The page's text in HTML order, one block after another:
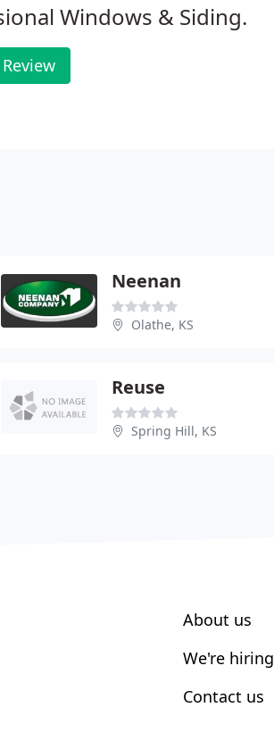
Windows & Siding.
Neenan
Olathe, KS
Reuse
Spring Hill, KS
About us
We're hiring
Contact us